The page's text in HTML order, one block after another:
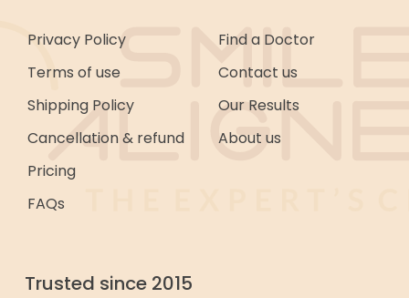
Privacy Policy
Terms of use
Shipping Policy
Cancellation & refund
Pricing
FAQs
Find a Doctor
Contact us
Our Results
About us
Trusted since 2015